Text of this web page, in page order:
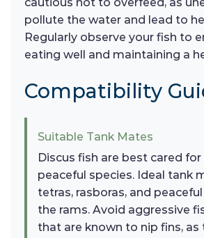
pollute the water and lead to
Regularly observe your fish to
eating well and maintaining a
Compatibility
Suitable Tank Mates
Discus fish are best cared
peaceful species. Ideal tank
tetras, rasboras, and
the rams. Avoid aggressive
that are known to nip fins, as